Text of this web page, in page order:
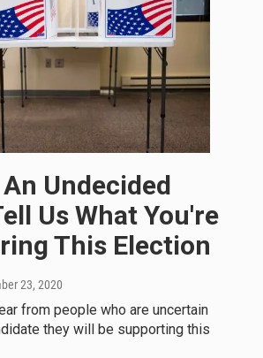
Undecided
Us What You're
This Election
23, 2020
from people who are uncertain
they will be supporting this